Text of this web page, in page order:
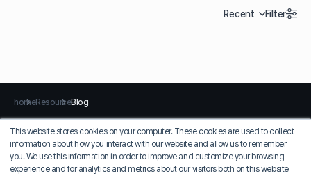
This website stores cookies on your computer. These cookies are used to collect
information about how you interact with our website and allow us to remember
you. We use this information in order to improve and customize your browsing
experience and for analytics and metrics about our visitors both on this website
Recent Filter
homeResourceBlog
Privacy Policy Terms of Use